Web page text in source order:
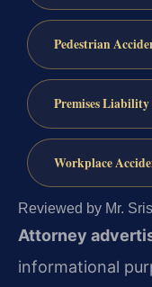
Pedestrian
Premises Liability
Workplace
Reviewed by Mr.
Attorney
informational